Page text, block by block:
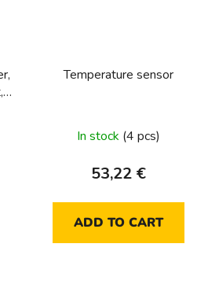
Temperature sensor
In stock (4 pcs)
53,22 €
ADD TO CART